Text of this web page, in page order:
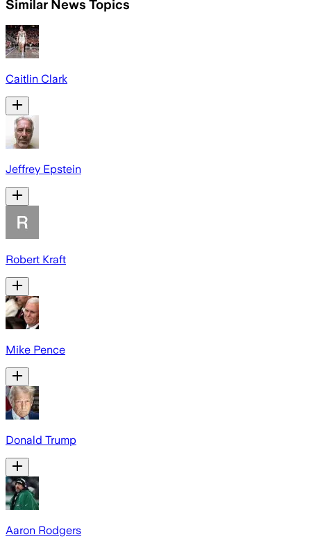
Similar News Topics
Caitlin Clark
Jeffrey Epstein
Robert Kraft
Mike Pence
Donald Trump
Aaron Rodgers